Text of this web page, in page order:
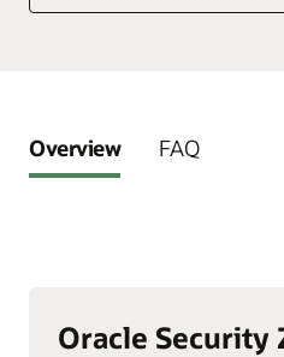
Overview FAQ
Oracle Security